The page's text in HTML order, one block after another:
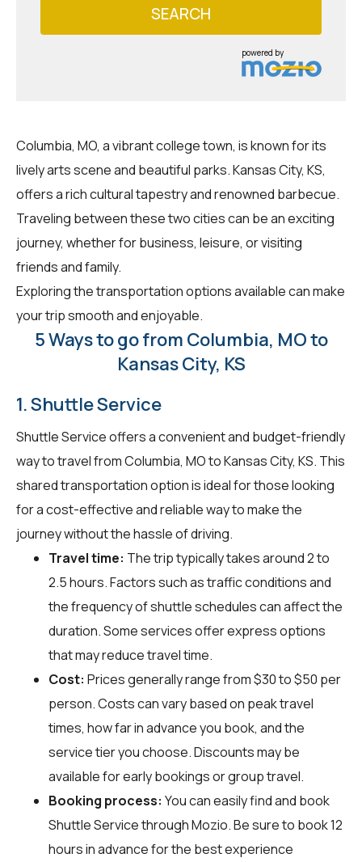
SEARCH
powered by
Columbia, MO, a vibrant college town, is known for its
lively arts scene and beautiful parks. Kansas City, KS,
offers a rich cultural tapestry and renowned barbecue.
Traveling between these two cities can be an exciting
journey, whether for business, leisure, or visiting
friends and family.
Exploring the transportation options available can make
your trip smooth and enjoyable.
5 Ways to go from Columbia, MO to
Kansas City, KS
1. Shuttle Service
Shuttle Service offers a convenient and budget-friendly
way to travel from Columbia, MO to Kansas City, KS. This
shared transportation option is ideal for those looking
for a cost-effective and reliable way to make the
journey without the hassle of driving.
Travel time: The trip typically takes around 2 to
2.5 hours. Factors such as traffic conditions and
the frequency of shuttle schedules can affect the
duration. Some services offer express options
that may reduce travel time.
Cost: Prices generally range from $30 to $50 per
person. Costs can vary based on peak travel
times, how far in advance you book, and the
service tier you choose. Discounts may be
available for early bookings or group travel.
Booking process: You can easily find and book
Shuttle Service throughMozio. Be sure to book 12
hours in advance for the best experience